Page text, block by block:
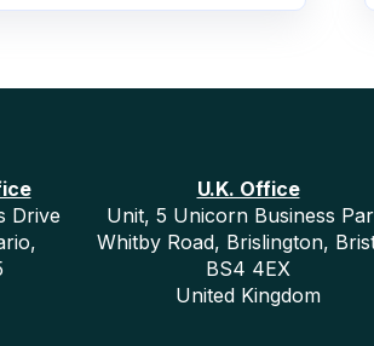
Drive
U.K. Office
Unit, 5 Unicorn Business
Whitby Road, Brislington,
BS4 4EX
United Kingdom